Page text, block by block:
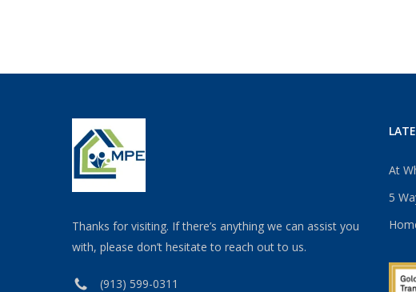
Thanks for visiting. If there’s anything we can assist you
with, please don’t hesitate to reach out to us.
(913) 599-0311
At
5